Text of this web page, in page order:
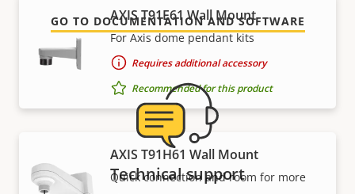
AXIS T91E61 Wall Mount
For Axis dome pendant kits
Requires additional accessory
Recommended for this product
AXIS T91H61 Wall Mount
Quick connection and room for more
GO TO DOCUMENTATION AND SOFTWARE
Technical support